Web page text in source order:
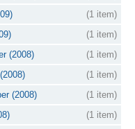
(1 item)
(1 item)
(2008)
(1 item)
(1 item)
(2008)
(1 item)
(1 item)